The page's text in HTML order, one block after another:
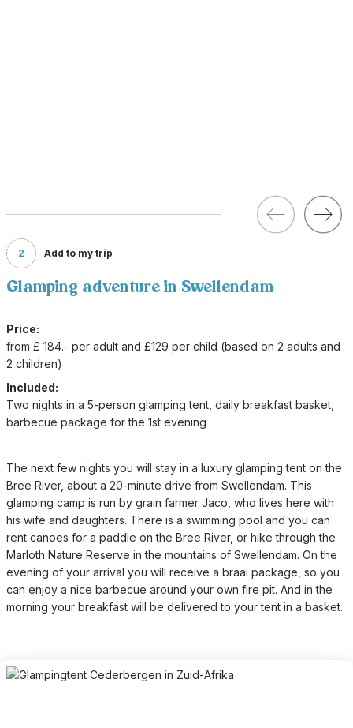
2 Add to my trip
Glamping adventure in Swellendam
Price:
from £ 184.- per adult and £129 per child (based on 2 adults and
2 children)
Included:
Two nights in a 5-person glamping tent, daily breakfast basket,
barbecue package for the 1st evening
The next few nights you will stay in a luxury glamping tent on the
Bree River, about a 20-minute drive from Swellendam. This
glamping camp is run by grain farmer Jaco, who lives here with
his wife and daughters. There is a swimming pool and you can
rent canoes for a paddle on the Bree River, or hike through the
Marloth Nature Reserve in the mountains of Swellendam. On the
evening of your arrival you will receive a braai package, so you
can enjoy a nice barbecue around your own fire pit. And in the
morning your breakfast will be delivered to your tent in a basket.